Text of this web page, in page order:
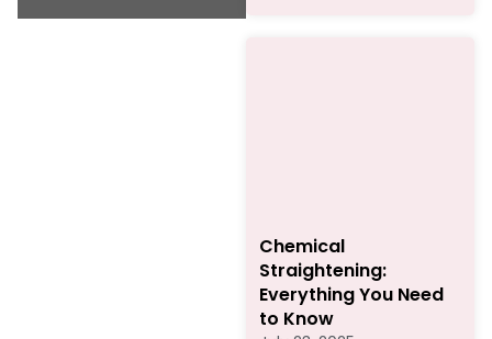
Chemical
Straightening:
Everything You Need
to Know